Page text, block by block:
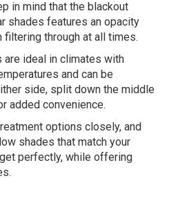
in mind that the blackout
shades features an opacity
through at all times.
are ideal in climates with
and can be
side, split down the middle
added convenience.
options closely, and
shades that match your
perfectly, while offering